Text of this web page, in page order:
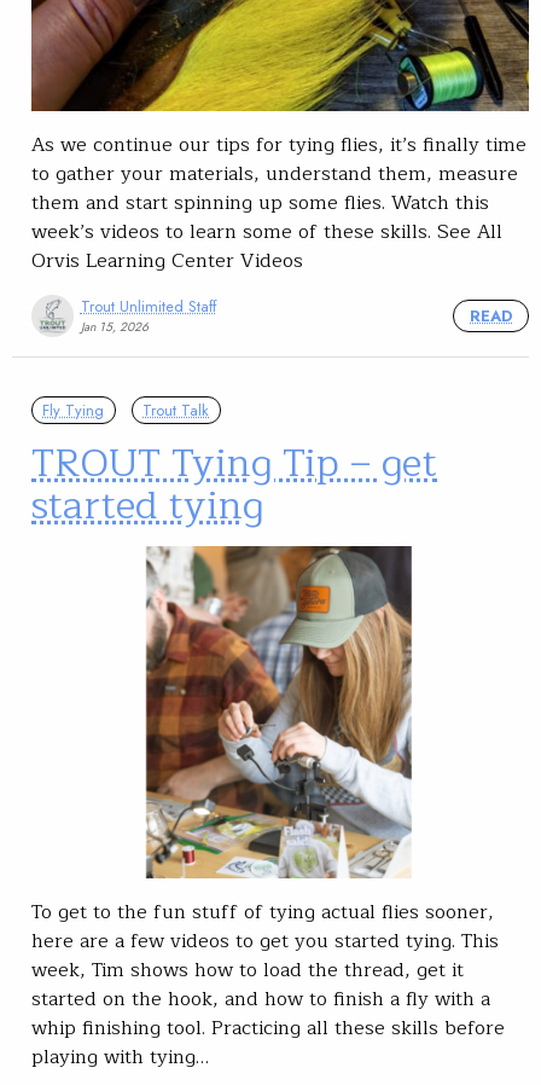
As we continue our tips for tying flies, it’s finally time
to gather your materials, understand them, measure
them and start spinning up some flies. Watch this
week’s videos to learn some of these skills. See All
Orvis Learning Center Videos
Trout Unlimited Staff
Jan 15, 2026
READ
Fly Tying Trout Talk
TROUT Tying Tip – get
started tying
To get to the fun stuff of tying actual flies sooner,
here are a few videos to get you started tying. This
week, Tim shows how to load the thread, get it
started on the hook, and how to finish a fly with a
whip finishing tool. Practicing all these skills before
playing with tying…